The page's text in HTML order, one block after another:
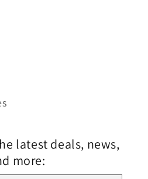
latest deals, news,
more: